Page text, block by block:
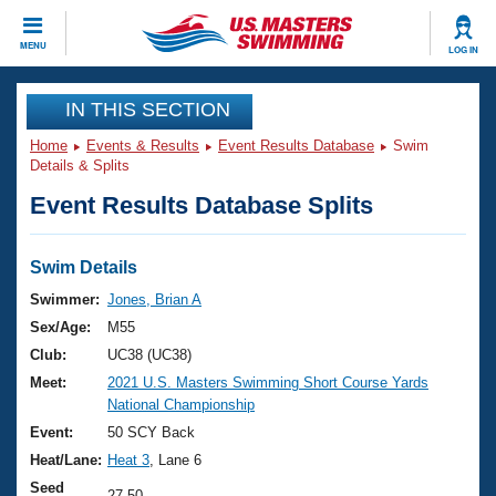
MENU LOG IN
CLOSE
Training
Workout Library
Articles And Videos
Swimming 101
Training Plans
Swimming Guides
Video Stroke Analysis
Club Finder
Events
Virtual And Fitness Events
2026 Summer Nationals
National Championships
Results And Rankings
Club Finder
Workout Library
About Us
What Is Masters Swimming?
USMS Community
Join
IN THIS SECTION
Home Events & Results Event Results Database
Swim
Details & Splits
Event Results Database Splits
Swim Details
Swimmer: Jones, Brian A
Sex/Age:
M55
Club:
UC38 (UC38)
Meet:
2021 U.S. Masters Swimming Short Course Yards
National Championship
Event:
50 SCY Back
Heat/Lane: Heat 3 , Lane 6
Seed